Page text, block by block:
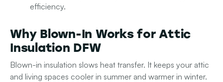
efficiency.
Why Blown-In Works for Attic
Insulation DFW
Blown-in insulation slows heat transfer. It keeps your attic
and living spaces cooler in summer and warmer in winter.